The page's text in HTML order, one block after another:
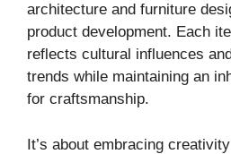
architecture and furniture
product development. Each
reflects cultural influences
trends while maintaining an
for craftsmanship.
It’s about embracing